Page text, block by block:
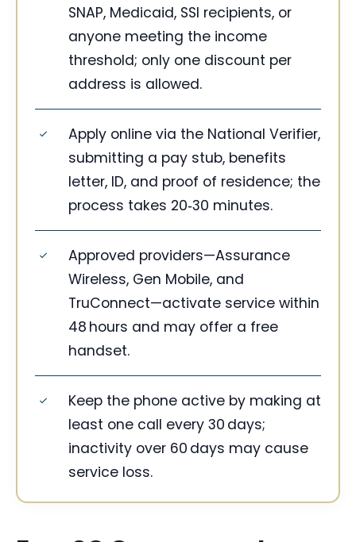
SNAP, Medicaid, SSI recipients, or
anyone meeting the income
threshold; only one discount per
address is allowed.
Apply online via the National Verifier,
submitting a pay stub, benefits
letter, ID, and proof of residence; the
process takes 20‑30 minutes.
Approved providers—Assurance
Wireless, Gen Mobile, and
TruConnect—activate service within
48 hours and may offer a free
handset.
Keep the phone active by making at
least one call every 30 days;
inactivity over 60 days may cause
service loss.